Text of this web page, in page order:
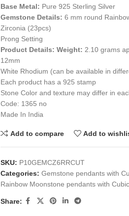
Base Metal: Pure 925 Sterling Silver
Gemstone Details: 6 mm round
Zirconia (23pcs)
Prong Setting
Product Details: Weight: 2.10 grams
12mm
White Rhodium (can be available in
Each product has a 925 stamp
Stone Color and texture may differ in
Code: 1365 no
Made In India
Add to compare Add to
SKU: P10GEMCZ6RRCUT
Categories: Gemstone pendants with
Rainbow Moonstone pendants with
Share: